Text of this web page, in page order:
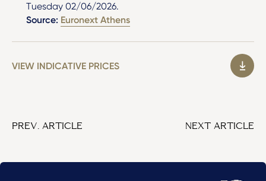
Tuesday 02/06/2026.
Source: Euronext Athens
VIEW INDICATIVE PRICES
PREV. ARTICLE NEXT ARTICLE